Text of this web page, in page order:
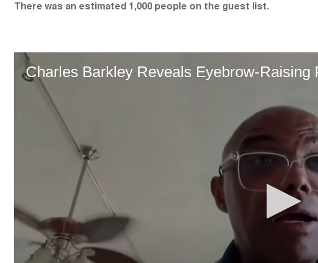
There was an estimated 1,000 people on the guest list.